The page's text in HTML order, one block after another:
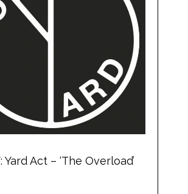
Yard Act – ‘The Overload’